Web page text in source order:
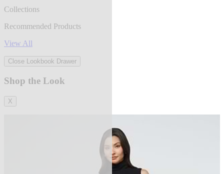
Collections
Recommended Products
View All
Close Lookbook Drawer
Shop the Look
X